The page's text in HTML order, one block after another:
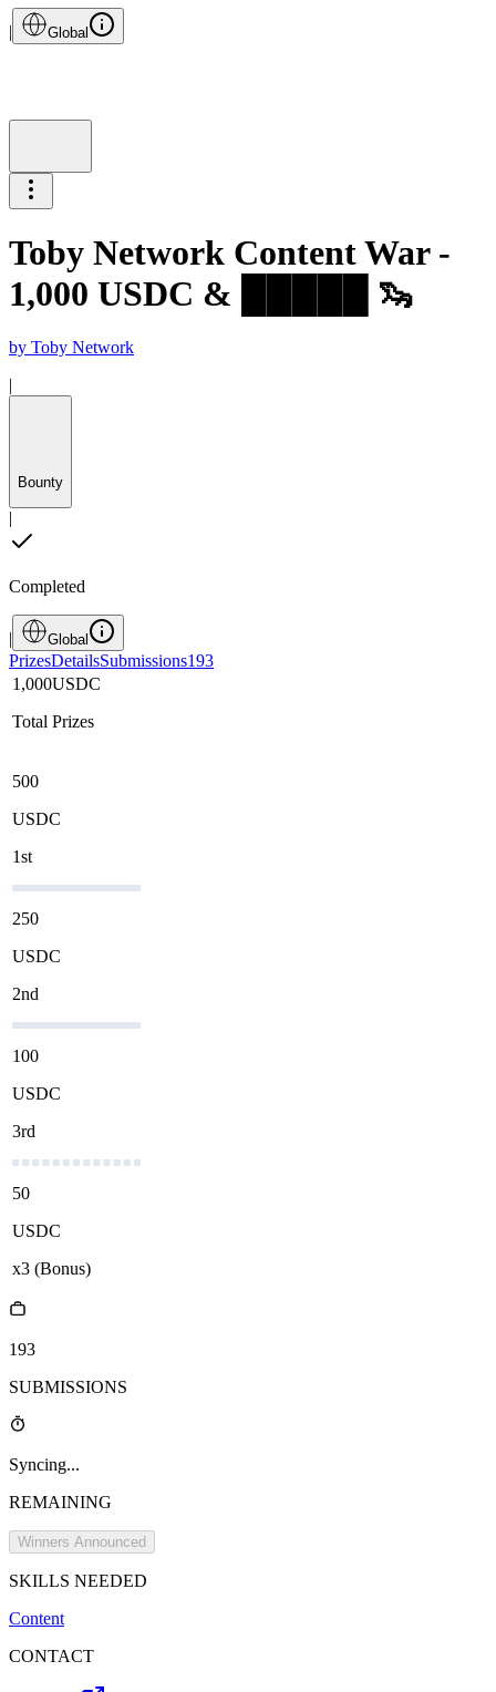
| Global
Toby Network Content War -
1,000 USDC & █████ 🦦
by Toby Network
|
Bounty
|
Completed
| Global
PrizesDetailsSubmissions193
1,000USDC
Total Prizes
500
USDC
1st
250
USDC
2nd
100
USDC
3rd
50
USDC
x3 (Bonus)
193
SUBMISSIONS
Syncing...
REMAINING
Winners Announced
SKILLS NEEDED
Content
CONTACT